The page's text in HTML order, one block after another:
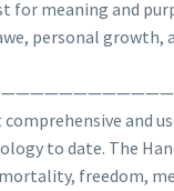
for meaning and
personal growth,
and
to date. The
freedom,